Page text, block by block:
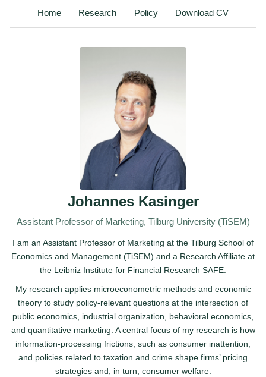
Home Research Policy Download CV
Johannes Kasinger
Assistant Professor of Marketing, Tilburg University (TiSEM)
I am an Assistant Professor of Marketing at the Tilburg School of
Economics and Management (TiSEM) and a Research Affiliate at
the Leibniz Institute for Financial Research SAFE.
My research applies microeconometric methods and economic
theory to study policy-relevant questions at the intersection of
public economics, industrial organization, behavioral economics,
and quantitative marketing. A central focus of my research is how
information-processing frictions, such as consumer inattention,
and policies related to taxation and crime shape firms’ pricing
strategies and, in turn, consumer welfare.